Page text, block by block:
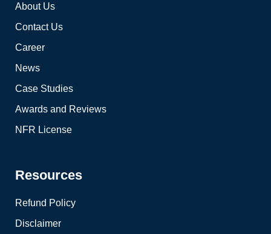
About Us
Contact Us
Career
News
Case Studies
Awards and Reviews
NFR License
Resources
Refund Policy
Disclaimer